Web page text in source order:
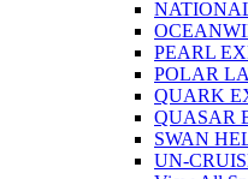
PEARL
POLAR
QUARK
QUASAR
SWAN
UN-